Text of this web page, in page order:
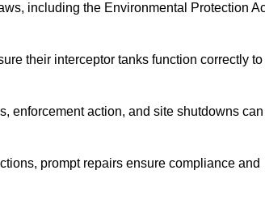
including the Environmental Protection
their interceptor tanks function correctly to
enforcement action, and site shutdowns can
prompt repairs ensure compliance and